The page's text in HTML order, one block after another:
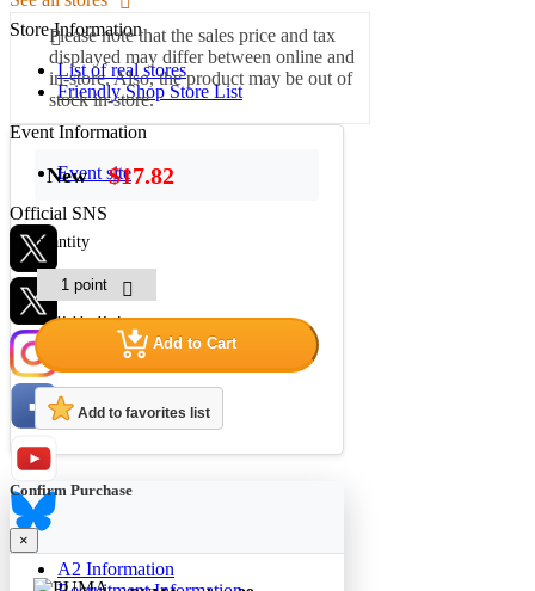
Store Information
List of real stores
Friendly Shop Store List
Event Information
Event site
Official SNS
Hobby Updates
A2 Information
Please note that the sales price and tax
displayed may differ between online and
in-store. Also, the product may be out of
stock in-store.
New $17.82
quantity
Add to Cart
Add to favorites list
Confirm Purchase
×